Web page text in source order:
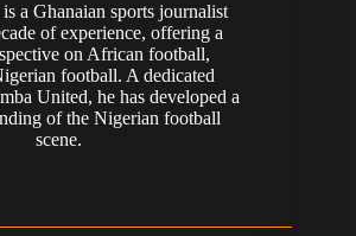
a Ghanaian sports journalist
of experience, offering a
on African football,
football. A dedicated
United, he has developed a
of the Nigerian football
scene.